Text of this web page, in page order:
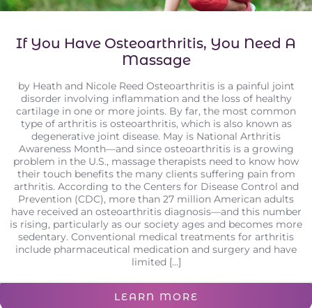
If You Have Osteoarthritis, You Need A
Massage
by Heath and Nicole Reed Osteoarthritis is a painful joint
disorder involving inflammation and the loss of healthy
cartilage in one or more joints. By far, the most common
type of arthritis is osteoarthritis, which is also known as
degenerative joint disease. May is National Arthritis
Awareness Month—and since osteoarthritis is a growing
problem in the U.S., massage therapists need to know how
their touch benefits the many clients suffering pain from
arthritis. According to the Centers for Disease Control and
Prevention (CDC), more than 27 million American adults
have received an osteoarthritis diagnosis—and this number
is rising, particularly as our society ages and becomes more
sedentary. Conventional medical treatments for arthritis
include pharmaceutical medication and surgery and have
limited [...]
LEARN MORE